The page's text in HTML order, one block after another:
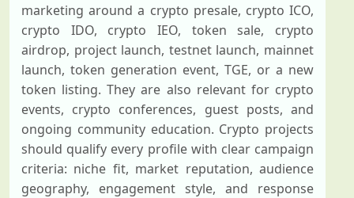
marketing around a crypto presale, crypto ICO,
crypto IDO, crypto IEO, token sale, crypto
airdrop, project launch, testnet launch, mainnet
launch, token generation event, TGE, or a new
token listing. They are also relevant for crypto
events, crypto conferences, guest posts, and
ongoing community education. Crypto projects
should qualify every profile with clear campaign
criteria: niche fit, market reputation, audience
geography, engagement style, and response